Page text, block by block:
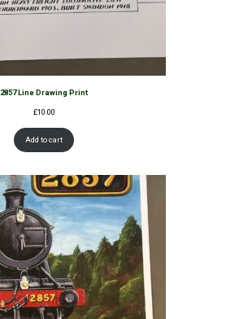
2857 Line Drawing Print
£10.00
Add to cart